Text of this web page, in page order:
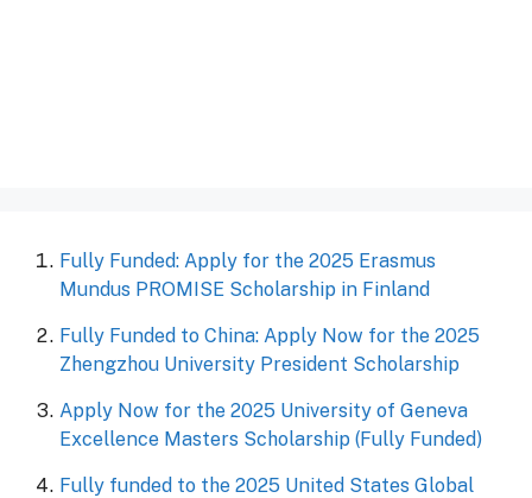
Fully Funded: Apply for the 2025 Erasmus
Mundus PROMISE Scholarship in Finland
Fully Funded to China: Apply Now for the 2025
Zhengzhou University President Scholarship
Apply Now for the 2025 University of Geneva
Excellence Masters Scholarship (Fully Funded)
Fully funded to the 2025 United States Global